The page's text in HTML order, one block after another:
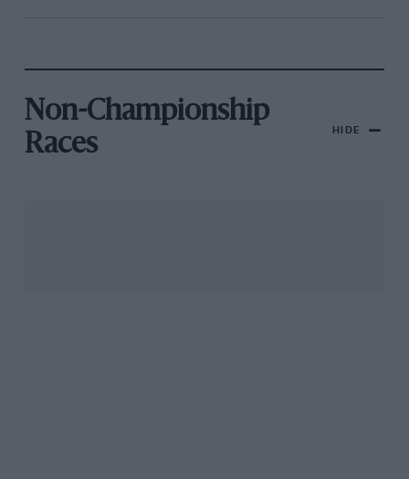
Non-Championship
Races
HIDE